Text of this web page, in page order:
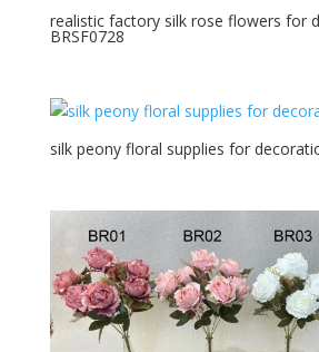
realistic factory silk rose flowers for
BRSF0728
silk peony floral supplies for